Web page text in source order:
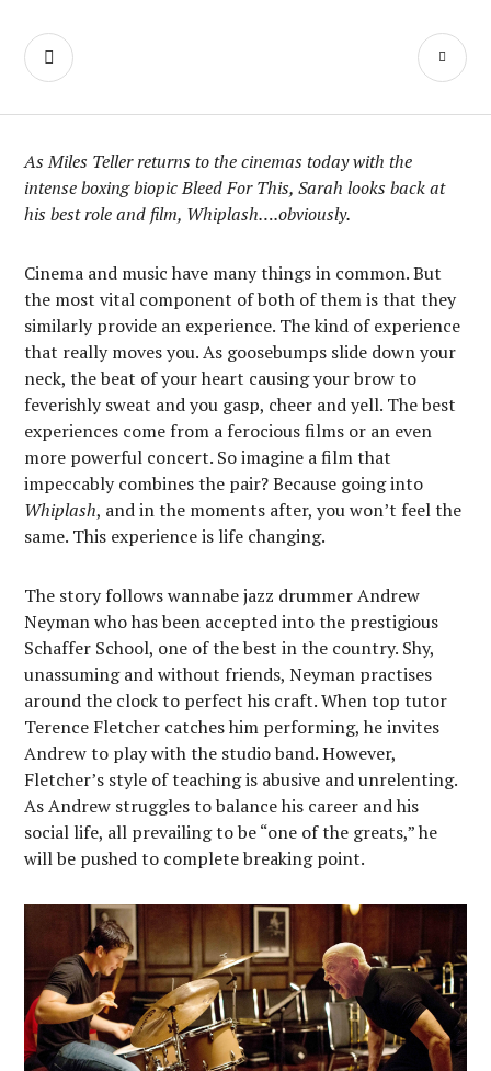
content
SEARCH
As Miles Teller returns to the cinemas today with the
intense boxing biopic Bleed For This, Sarah looks back at
his best role and film, Whiplash….obviously.
Cinema and music have many things in common. But
the most vital component of both of them is that they
similarly provide an experience. The kind of experience
that really moves you. As goosebumps slide down your
neck, the beat of your heart causing your brow to
feverishly sweat and you gasp, cheer and yell. The best
experiences come from a ferocious films or an even
more powerful concert. So imagine a film that
impeccably combines the pair? Because going into
Whiplash, and in the moments after, you won’t feel the
same. This experience is life changing.
The story follows wannabe jazz drummer Andrew
Neyman who has been accepted into the prestigious
Schaffer School, one of the best in the country. Shy,
unassuming and without friends, Neyman practises
around the clock to perfect his craft. When top tutor
Terence Fletcher catches him performing, he invites
Andrew to play with the studio band. However,
Fletcher’s style of teaching is abusive and unrelenting.
As Andrew struggles to balance his career and his
social life, all prevailing to be “one of the greats,” he
will be pushed to complete breaking point.